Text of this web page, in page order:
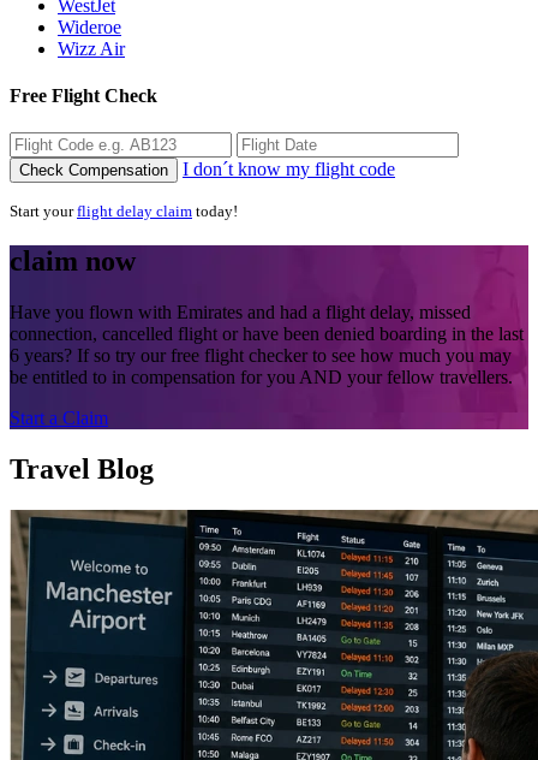
WestJet
Wideroe
Wizz Air
Free Flight Check
Check Compensation I don´t know my flight code
Start yourflight delay claim today!
claim now
Have you flown with Emirates and had a flight delay, missed
connection, cancelled flight or have been denied boarding in the last
6 years? If so try our free flight checker to see how much you may
be entitled to in compensation for you AND your fellow travellers.
Start a Claim
Travel Blog